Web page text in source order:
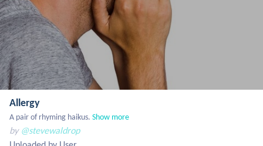
Allergy
A pair of rhyming haikus. Show more
by @stevewaldrop